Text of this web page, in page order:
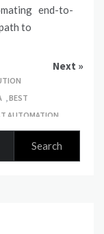
end-to-
to
,BEST
AUTOMATION
Next »